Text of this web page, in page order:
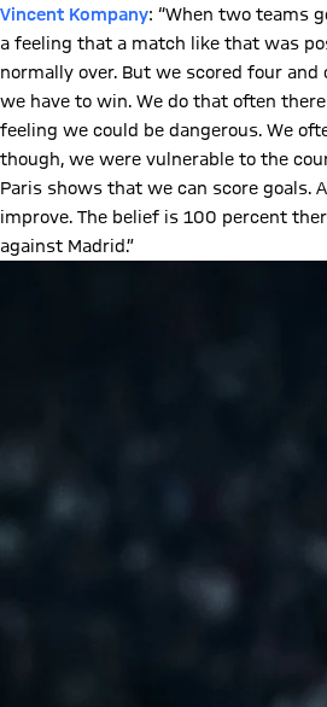
Vincent Kompany: “When two teams
a feeling that a match like that was
normally over. But we scored four and
we have to win. We do that often
feeling we could be dangerous. We
though, we were vulnerable to the
Paris shows that we can score goals.
improve. The belief is 100 percent
against Madrid.”